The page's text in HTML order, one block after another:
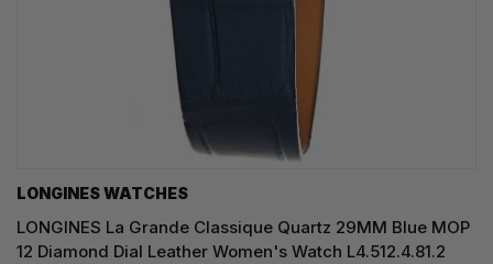
LONGINES WATCHES
LONGINES La Grande Classique Quartz 29MM Blue MOP
12 Diamond Dial Leather Women's Watch L4.512.4.81.2